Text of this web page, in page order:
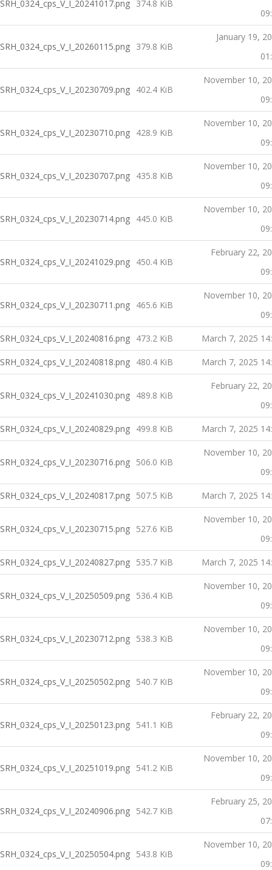
SRH_0324_cps_V_I_20241017.png 374.8 KiB
SRH_0324_cps_V_I_20260115.png 379.8 KiB
January 19,
SRH_0324_cps_V_I_20230709.png 402.4 KiB
November 10,
SRH_0324_cps_V_I_20230710.png 428.9 KiB
November 10,
SRH_0324_cps_V_I_20230707.png 435.8 KiB
November 10,
SRH_0324_cps_V_I_20230714.png 445.0 KiB
November 10,
SRH_0324_cps_V_I_20241029.png 450.4 KiB
February 22,
SRH_0324_cps_V_I_20230711.png 465.6 KiB
November 10,
SRH_0324_cps_V_I_20240816.png 473.2 KiB March 7, 2025
SRH_0324_cps_V_I_20240818.png 480.4 KiB March 7, 2025
SRH_0324_cps_V_I_20241030.png 489.8 KiB
February 22,
SRH_0324_cps_V_I_20240829.png 499.8 KiB March 7, 2025
SRH_0324_cps_V_I_20230716.png 506.0 KiB
November 10,
SRH_0324_cps_V_I_20240817.png 507.5 KiB March 7, 2025
SRH_0324_cps_V_I_20230715.png 527.6 KiB
November 10,
SRH_0324_cps_V_I_20240827.png 535.7 KiB March 7, 2025
SRH_0324_cps_V_I_20250509.png 536.4 KiB
November 10,
SRH_0324_cps_V_I_20230712.png 538.3 KiB
November 10,
SRH_0324_cps_V_I_20250502.png 540.7 KiB
November 10,
SRH_0324_cps_V_I_20250123.png 541.1 KiB
February 22,
SRH_0324_cps_V_I_20251019.png 541.2 KiB
November 10,
SRH_0324_cps_V_I_20240906.png 542.7 KiB
February 25,
SRH_0324_cps_V_I_20250504.png 543.8 KiB
November 10,